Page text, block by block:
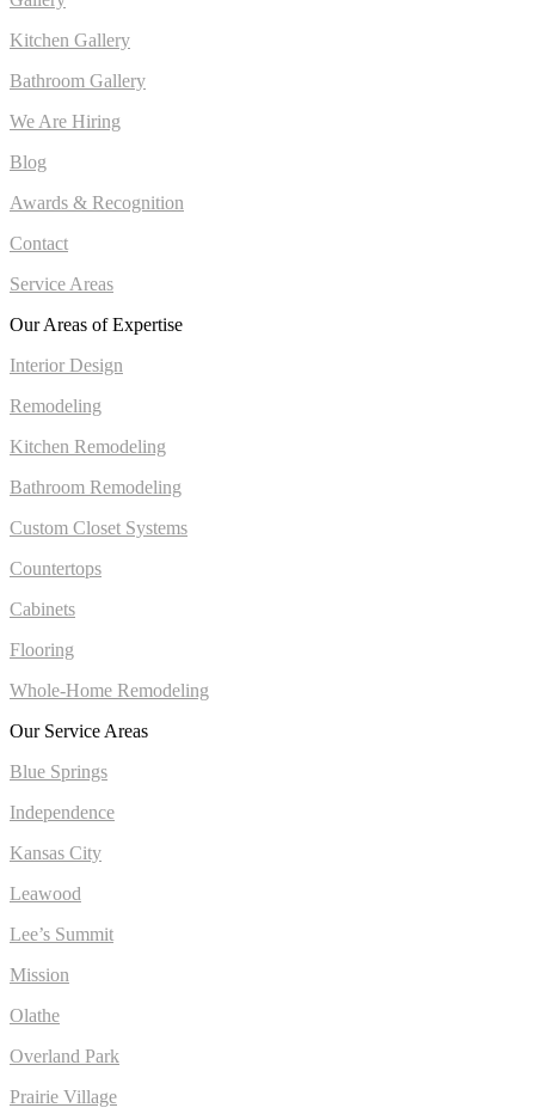
Kitchen Gallery
Bathroom Gallery
We Are Hiring
Blog
Awards & Recognition
Contact
Service Areas
Our Areas of Expertise
Interior Design
Remodeling
Kitchen Remodeling
Bathroom Remodeling
Custom Closet Systems
Countertops
Cabinets
Flooring
Whole-Home Remodeling
Our Service Areas
Blue Springs
Independence
Kansas City
Leawood
Lee’s Summit
Mission
Olathe
Overland Park
Prairie Village